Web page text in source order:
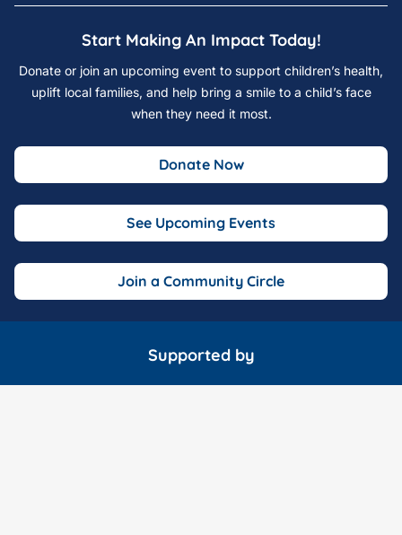
Start Making An Impact Today!
Donate or join an upcoming event to support children’s health,
uplift local families, and help bring a smile to a child’s face
when they need it most.
Donate Now
See Upcoming Events
Join a Community Circle
Supported by
Marathon Consulting McDonald Garden Center
Wavy 10